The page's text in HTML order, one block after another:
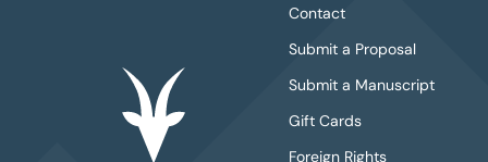
Contact
Submit a Proposal
Submit a Manuscript
Gift Cards
Foreign Rights